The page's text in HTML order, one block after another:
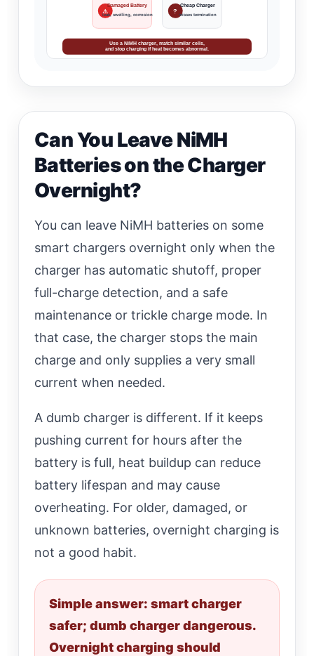
⚠
Damaged Battery
leak, swelling, corrosion
?
Cheap Charger
misses termination
Use a NiMH charger, match similar cells,
and stop charging if heat becomes abnormal.
Can You Leave NiMH
Batteries on the Charger
Overnight?
You can leave NiMH batteries on some
smart chargers overnight only when the
charger has automatic shutoff, proper
full-charge detection, and a safe
maintenance or trickle charge mode. In
that case, the charger stops the main
charge and only supplies a very small
current when needed.
A dumb charger is different. If it keeps
pushing current for hours after the
battery is full, heat buildup can reduce
battery lifespan and may cause
overheating. For older, damaged, or
unknown batteries, overnight charging is
not a good habit.
Simple answer: smart charger
safer; dumb charger dangerous.
Overnight charging should